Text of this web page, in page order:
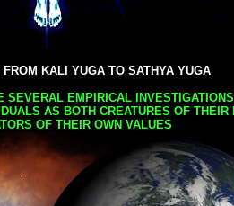
FROM KALI YUGA TO SATHYA YUGA
SEVERAL EMPIRICAL
AS BOTH CREATURES OF THEIR
OF THEIR OWN VALUES